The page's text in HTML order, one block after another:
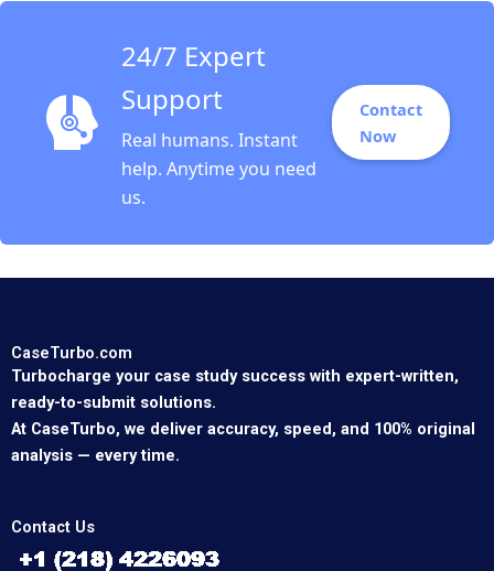
24/7 Expert
Support
Real humans. Instant
help. Anytime you need
us.
Contact
Now
CaseTurbo.com
Turbocharge your case study success with expert-written,
ready-to-submit solutions.
At CaseTurbo, we deliver accuracy, speed, and 100% original
analysis — every time.
Contact Us